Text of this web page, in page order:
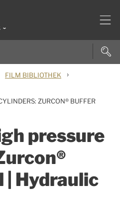
FILM BIBLIOTHEK ›
ZURCON® BUFFER
pressure
| Hydraulic